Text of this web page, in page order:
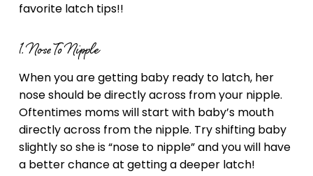
favorite latch tips!!
1. Nose To Nipple
When you are getting baby ready to latch, her
nose should be directly across from your nipple.
Oftentimes moms will start with baby’s mouth
directly across from the nipple. Try shifting baby
slightly so she is “nose to nipple” and you will have
a better chance at getting a deeper latch!